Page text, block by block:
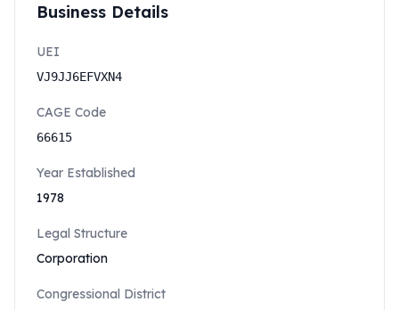
Business Details
UEI
VJ9JJ6EFVXN4
CAGE Code
66615
Year Established
1978
Legal Structure
Corporation
Congressional District